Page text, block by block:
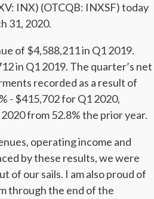
INX) (OTCQB: INXSF) today
31, 2020.
of $4,588,211 in Q1 2019.
in Q1 2019. The quarter’s net
recorded as a result of
- $415,702 for Q1 2020,
from 52.8% the prior year.
operating income and
by these results, we were
of our sails. I am also proud of
through the end of the